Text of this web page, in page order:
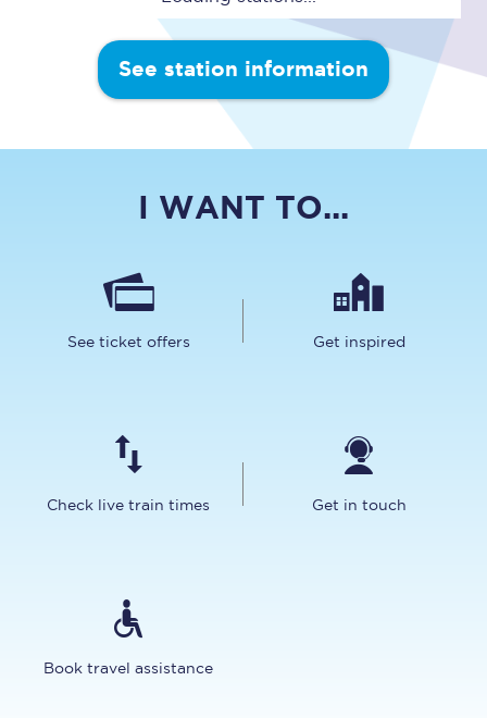
See station information
I WANT TO...
See ticket offers Get inspired
Check live train times Get in touch
Book travel assistance